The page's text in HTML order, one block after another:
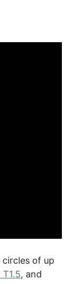
circles of up
, and